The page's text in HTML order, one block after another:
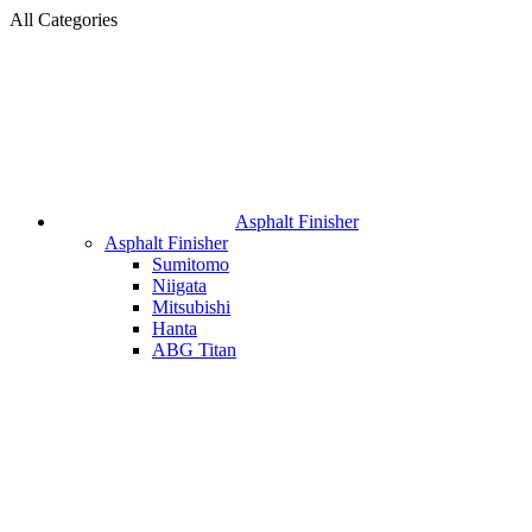
All Categories
Asphalt Finisher
Asphalt Finisher
Sumitomo
Niigata
Mitsubishi
Hanta
ABG Titan